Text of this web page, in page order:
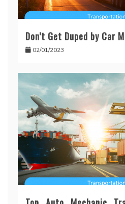
Don’t Get Duped by Car
02/01/2023